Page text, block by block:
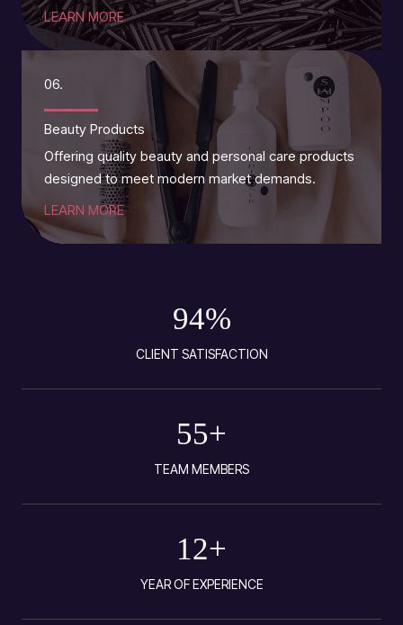
LEARN MORE
06.
Beauty Products
Offering quality beauty and personal care products
designed to meet modern market demands.
LEARN MORE
94%
CLIENT SATISFACTION
55+
TEAM MEMBERS
12+
YEAR OF EXPERIENCE